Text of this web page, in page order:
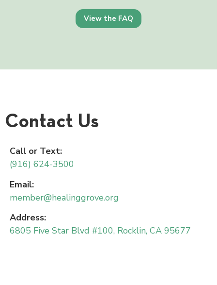
View the FAQ
Contact Us
Call or Text:
(916) 624-3500
Email:
member@healinggrove.org
Address:
6805 Five Star Blvd #100, Rocklin, CA 95677